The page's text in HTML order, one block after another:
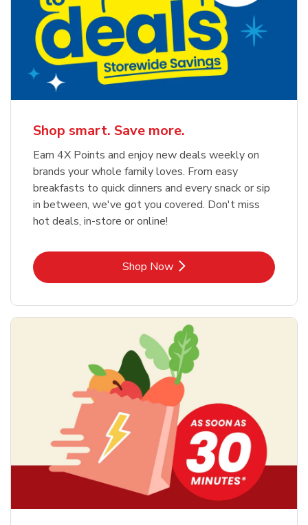
Shop smart. Save more.
Earn 4X Points and enjoy new deals weekly on
brands your whole family loves. From easy
breakfasts to quick dinners and every snack or sip
in between, we've got you covered. Don't miss
hot deals, in-store or online!
Shop NowLink Opens in New Tab